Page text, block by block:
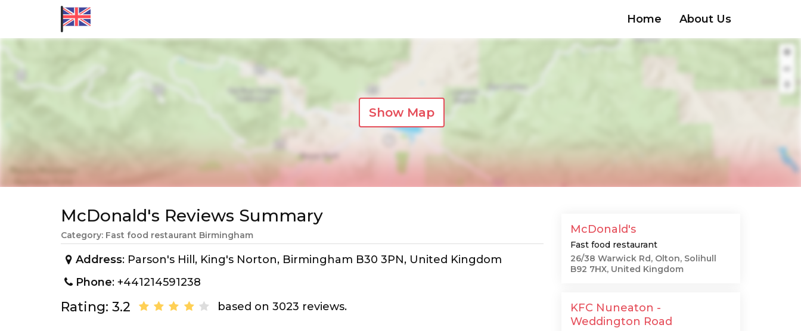
Home About Us
Show Map
McDonald's Reviews Summary
Category: Fast food restaurant Birmingham
Address: Parson's Hill, King's Norton, Birmingham B30 3PN, United Kingdom
Phone: +441214591238
Rating: 3.2 based on 3023 reviews.
McDonald's
Fast food restaurant
26/38 Warwick Rd, Olton, Solihull
B92 7HX, United Kingdom
KFC Nuneaton -
Weddington Road